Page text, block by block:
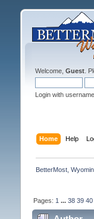
Welcome, Guest.
Login with
Home Help
BetterMost,
Pages: 1 ... 38 39 40